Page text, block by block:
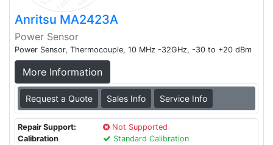
Anritsu MA2423A
Power Sensor
Power Sensor, Thermocouple, 10 MHz -32GHz, -30 to +20 dBm
More Information
Request a Quote Sales Info Service Info
Repair Support:
Not Supported
Calibration
Standard Calibration